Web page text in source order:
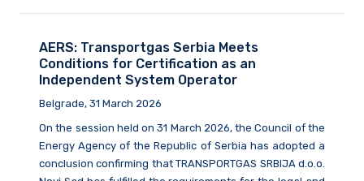
AERS: Transportgas Serbia Meets
Conditions for Certification as an
Independent System Operator
Belgrade, 31 March 2026
On the session held on 31 March 2026, the Council of the
Energy Agency of the Republic of Serbia has adopted a
conclusion confirming that TRANSPORTGAS SRBIJA d.o.o.